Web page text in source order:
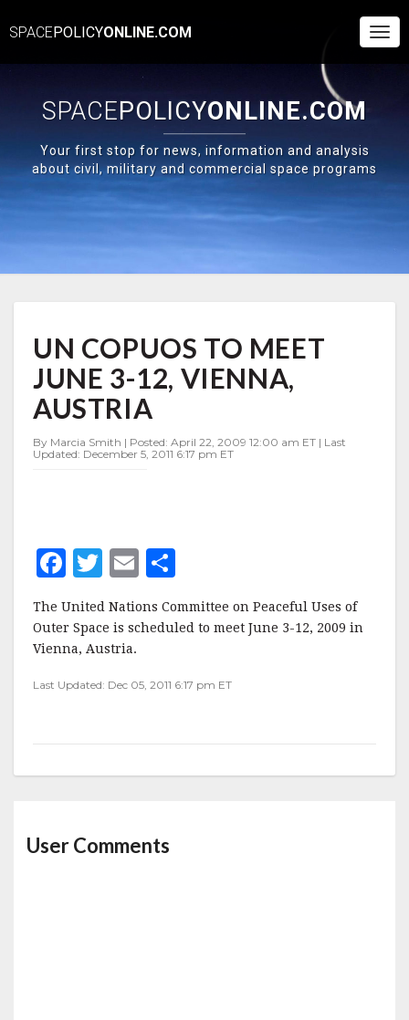
SPACEPOLICYONLINE.COM
SPACEPOLICYONLINE.COM
Your first stop for news, information and analysis
about civil, military and commercial space programs
COPUOS
TO
MEET
JUNE
3-
VIENNA,
UN COPUOS TO MEET
JUNE 3-12, VIENNA,
AUSTRIA
By Marcia Smith | Posted: April 22, 2009 12:00 am ET | Last
Updated: December 5, 2011 6:17 pm ET
F
a
c
e
b
o
k
T
w
it
te
r
E
ai a
e
The United Nations Committee on Peaceful Uses of
Outer Space is scheduled to meet June 3-12, 2009 in
Vienna, Austria.
Last Updated: Dec 05, 2011 6:17 pm ET
User Comments